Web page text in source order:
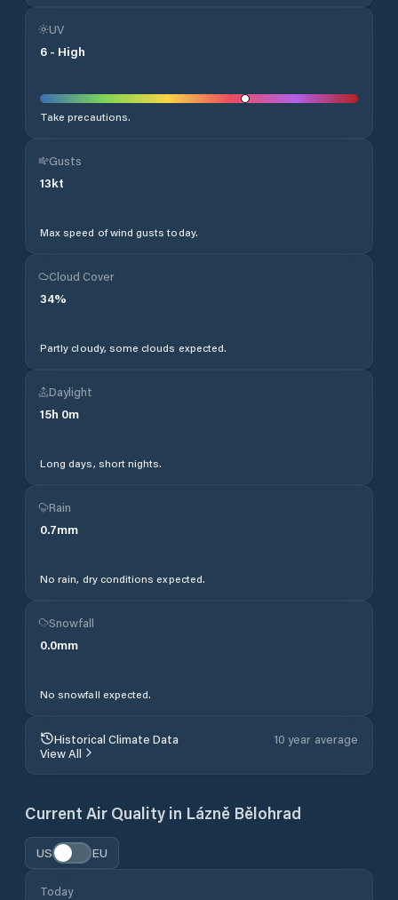
UV
6 - High
Take precautions.
Gusts
13kt
Max speed of wind gusts today.
Cloud Cover
34%
Partly cloudy, some clouds expected.
Daylight
15h 0m
Long days, short nights.
Rain
0.7mm
No rain, dry conditions expected.
Snowfall
0.0mm
No snowfall expected.
Historical Climate Data
10 year average
View All
Current Air Quality in Lázně Bělohrad
US EU
Today